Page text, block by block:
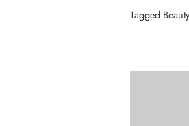
Tagged Beauty